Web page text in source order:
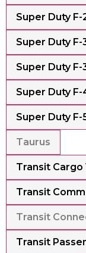
Super Duty F-
Super Duty F-
Super Duty F-
Super Duty F-
Super Duty F-
Taurus
Transit Cargo
Transit
Transit
Transit